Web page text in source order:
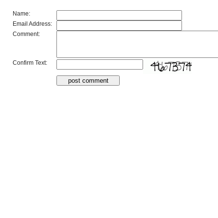
Name:
Email Address:
Comment:
Confirm Text: